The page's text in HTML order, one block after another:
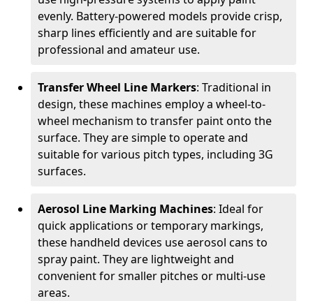
evenly. Battery-powered models provide crisp,
sharp lines efficiently and are suitable for
professional and amateur use.
Transfer Wheel Line Markers: Traditional in
design, these machines employ a wheel-to-
wheel mechanism to transfer paint onto the
surface. They are simple to operate and
suitable for various pitch types, including 3G
surfaces.
Aerosol Line Marking Machines: Ideal for
quick applications or temporary markings,
these handheld devices use aerosol cans to
spray paint. They are lightweight and
convenient for smaller pitches or multi-use
areas.